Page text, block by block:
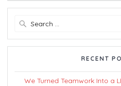
RECENT
We Turned Teamwork Into a